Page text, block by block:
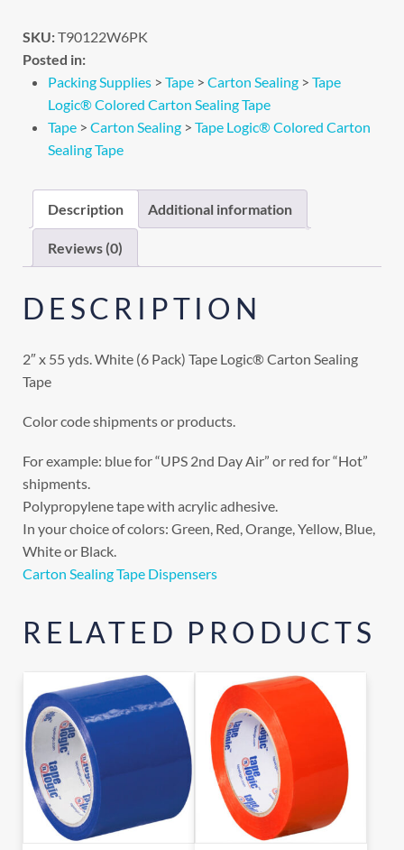
SKU:T90122W6PK
Posted in:
Packing Supplies > Tape > Carton Sealing > Tape
Logic® Colored Carton Sealing Tape
Tape > Carton Sealing > Tape Logic® Colored Carton
Sealing Tape
Description Additional information
Reviews (0)
DESCRIPTION
2″ x 55 yds. White (6 Pack) Tape Logic® Carton Sealing
Tape
Color code shipments or products.
For example: blue for “UPS 2nd Day Air” or red for “Hot”
shipments.
Polypropylene tape with acrylic adhesive.
In your choice of colors: Green, Red, Orange, Yellow, Blue,
White or Black.
Carton Sealing Tape Dispensers
RELATED PRODUCTS